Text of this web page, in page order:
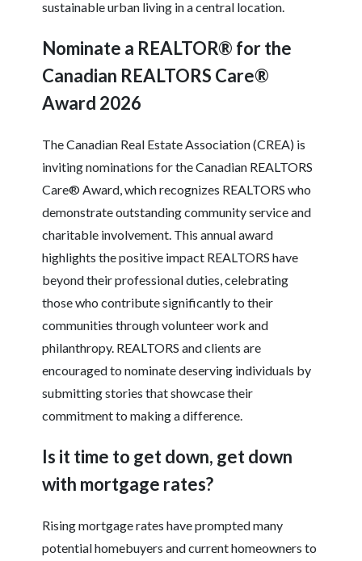
sustainable urban living in a central location.
Nominate a REALTOR® for the
Canadian REALTORS Care®
Award 2026
The Canadian Real Estate Association (CREA) is
inviting nominations for the Canadian REALTORS
Care® Award, which recognizes REALTORS who
demonstrate outstanding community service and
charitable involvement. This annual award
highlights the positive impact REALTORS have
beyond their professional duties, celebrating
those who contribute significantly to their
communities through volunteer work and
philanthropy. REALTORS and clients are
encouraged to nominate deserving individuals by
submitting stories that showcase their
commitment to making a difference.
Is it time to get down, get down
with mortgage rates?
Rising mortgage rates have prompted many
potential homebuyers and current homeowners to